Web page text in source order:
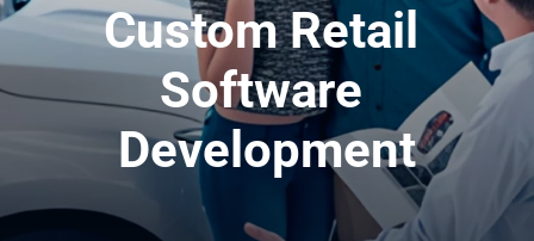
Custom Retail
Software
Development